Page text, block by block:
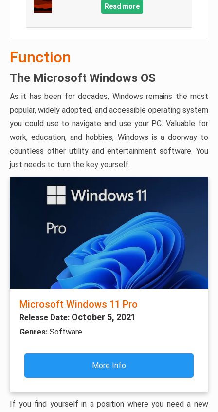
Read more
Function
The Microsoft Windows OS
As it has been for decades, Windows remains the most
popular, widely adopted, and accessible operating system
you could use to navigate and use your PC. Valuable for
work, education, and hobbies, Windows is a doorway to
countless other utility and entertainment software. You
just needs to turn the key yourself.
Microsoft Windows 11 Pro
Release Date: October 5, 2021
Genres: Software
More Info
If you find yourself in a position where you need a new